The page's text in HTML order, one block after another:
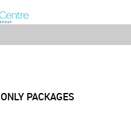
ONLY PACKAGES